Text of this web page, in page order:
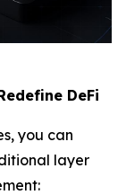
DeFi
you can
layer